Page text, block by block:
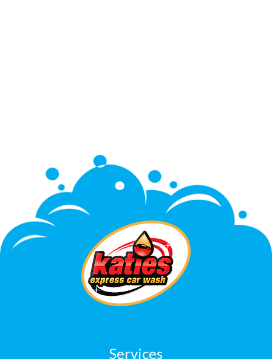
Services